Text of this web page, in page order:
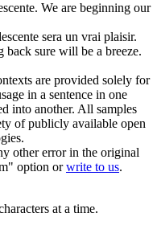
. We are beginning our
sera un vrai plaisir.
sure will be a breeze.
are provided solely for
in a sentence in one
into another. All samples
of publicly available open
other error in the original
option orwrite to us.
at a time.